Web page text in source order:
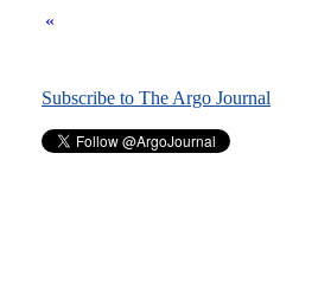
«
Subscribe to The Argo Journal